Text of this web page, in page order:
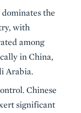
the
with
among
in China,
Arabia.
Chinese
significant